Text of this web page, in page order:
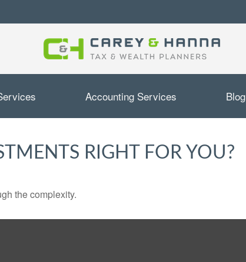
Accounting Services Blog
RIGHT FOR YOU?
the complexity.